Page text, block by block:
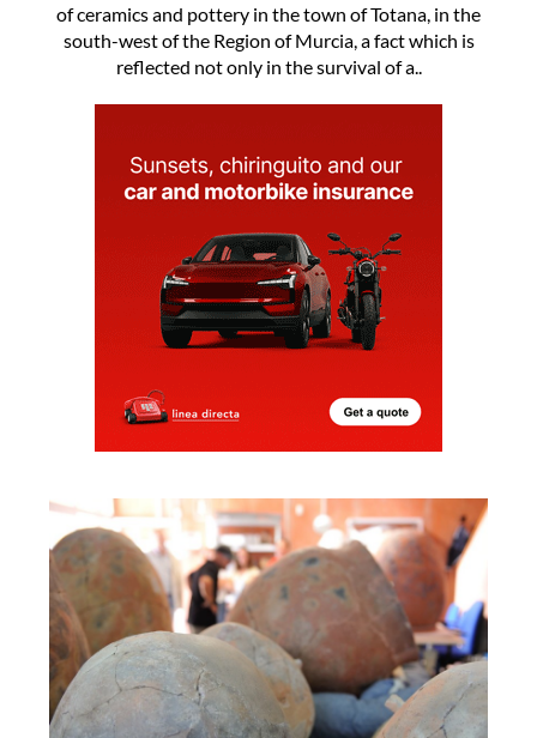
of ceramics and pottery in the town of Totana, in the
south-west of the Region of Murcia, a fact which is
reflected not only in the survival of a..